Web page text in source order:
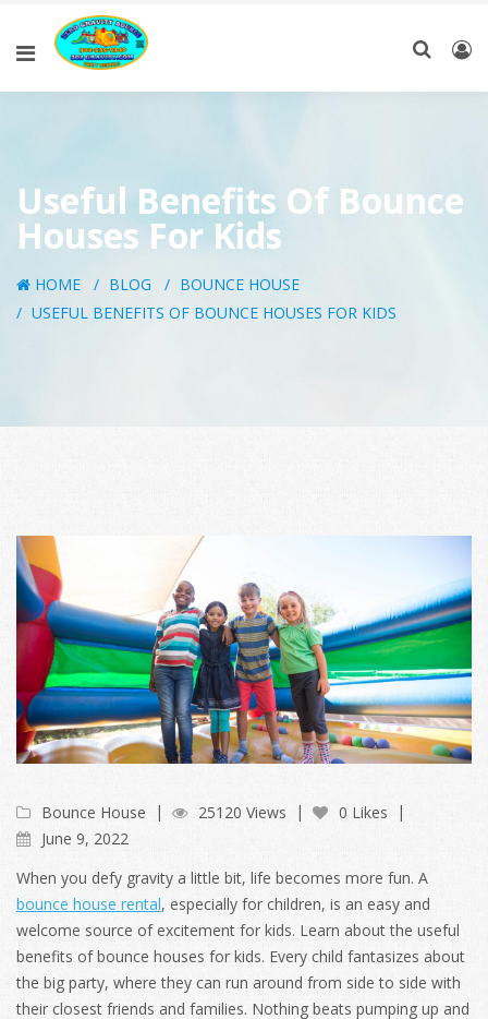
Useful Benefits Of Bounce
Houses For Kids
HOME BLOG
BOUNCE HOUSE
USEFUL BENEFITS OF BOUNCE HOUSES FOR KIDS
Bounce House 25120 Views
0 Likes
June 9, 2022
When you defy gravity a little bit, life becomes more fun. A
bounce house rental, especially for children, is an easy and
welcome source of excitement for kids. Learn about the useful
benefits of bounce houses for kids. Every child fantasizes about
the big party, where they can run around from side to side with
their closest friends and families. Nothing beats pumping up and